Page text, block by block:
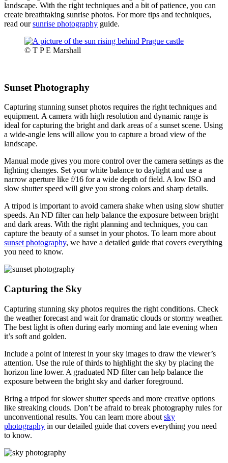
landscape. With the right techniques and a bit of patience, you can
create breathtaking sunrise photos. For more tips and techniques,
read oursunrise photography guide.
© T P E Marshall
Sunset Photography
Capturing stunning sunset photos requires the right techniques and
equipment. A camera with high resolution and dynamic range is
ideal for capturing the bright and dark areas of a sunset scene. Using
a wide-angle lens will allow you to capture a broad view of the
landscape.
Manual mode gives you more control over the camera settings as the
lighting changes. Set your white balance to daylight and use a
narrow aperture like f/16 for a wide depth of field. A low ISO and
slow shutter speed will give you strong colors and sharp details.
A tripod is important to avoid camera shake when using slow shutter
speeds. An ND filter can help balance the exposure between bright
and dark areas. With the right planning and techniques, you can
capture the beauty of a sunset in your photos. To learn more about
sunset photography, we have a detailed guide that covers everything
you need to know.
Capturing the Sky
Capturing stunning sky photos requires the right conditions. Check
the weather forecast and wait for dramatic clouds or stormy weather.
The best light is often during early morning and late evening when
it’s soft and golden.
Include a point of interest in your sky images to draw the viewer’s
attention. Use the rule of thirds to highlight the sky by placing the
horizon line lower. A graduated ND filter can help balance the
exposure between the bright sky and darker foreground.
Bring a tripod for slower shutter speeds and more creative options
like streaking clouds. Don’t be afraid to break photography rules for
unconventional results. You can learn more about sky
photography in our detailed guide that covers everything you need
to know.